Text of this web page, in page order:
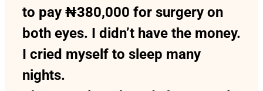
to pay ₦380,000 for surgery on
both eyes. I didn’t have the money.
I cried myself to sleep many
nights.